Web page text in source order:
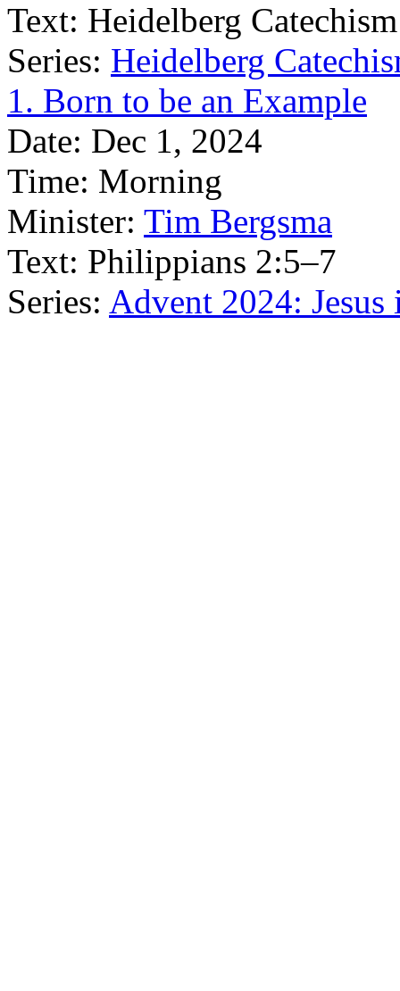
Text: Heidelberg
Series: Heidelberg
1. Born to be an Example
Date: Dec 1, 2024
Time: Morning
Minister: Tim Bergsma
Text: Philippians 2:5–7
Series: Advent 2024: